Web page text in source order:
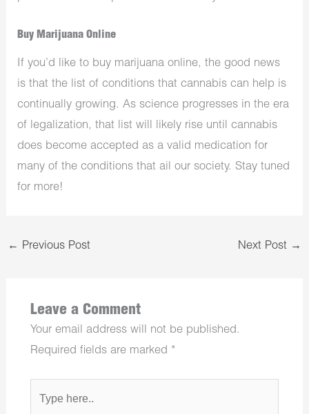
Buy Marijuana Online
If you’d like to buy marijuana online, the good news
is that the list of conditions that cannabis can help is
continually growing. As science progresses in the era
of legalization, that list will likely rise until cannabis
does become accepted as a valid medication for
many of the conditions that ail our society. Stay tuned
for more!
← Previous Post Next Post →
Leave a Comment
Your email address will not be published.
Required fields are marked *